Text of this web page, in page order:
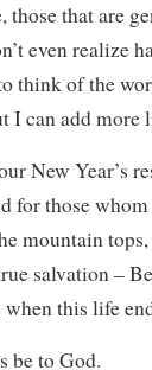
those that are
even realize
think of the
I can add more
New Year’s
for those
mountain
salvation –
when this life
be to God.